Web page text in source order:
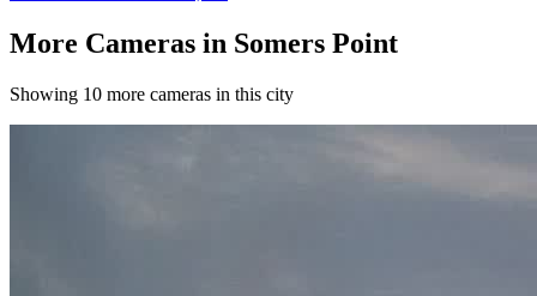
More Cameras in Somers Point
Showing 10 more cameras in this city